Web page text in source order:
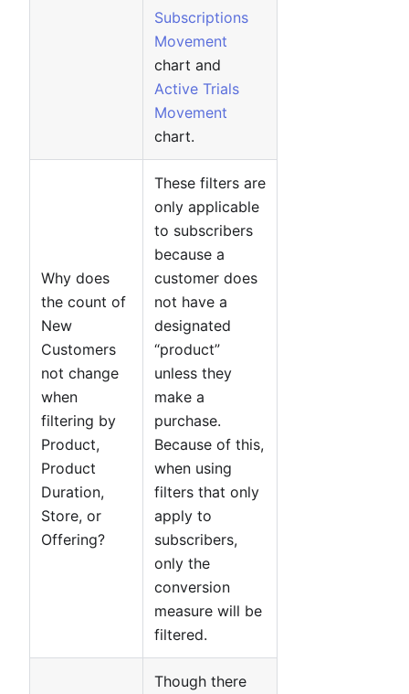
Subscriptions
Movement
chart and
Active Trials
Movement
chart.
Why does
the count of
New
Customers
not change
when
filtering by
Product,
Product
Duration,
Store, or
Offering?
These filters are
only applicable
to subscribers
because a
customer does
not have a
designated
“product”
unless they
make a
purchase.
Because of this,
when using
filters that only
apply to
subscribers,
only the
conversion
measure will be
filtered.
Though there